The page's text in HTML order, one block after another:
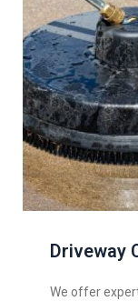
Driveway
We offer